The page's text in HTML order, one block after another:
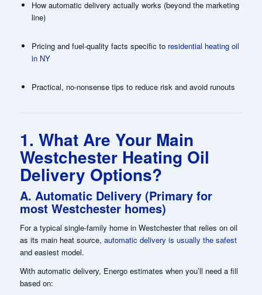
How automatic delivery actually works (beyond the marketing
line)
Pricing and fuel-quality facts specific to residential heating oil
in NY
Practical, no-nonsense tips to reduce risk and avoid runouts
1. What Are Your Main
Westchester Heating Oil
Delivery Options?
A. Automatic Delivery (Primary for
most Westchester homes)
For a typical single-family home in Westchester that relies on oil
as its main heat source, automatic delivery is usually the safest
and easiest model.
With automatic delivery, Energo estimates when you’ll need a fill
based on: